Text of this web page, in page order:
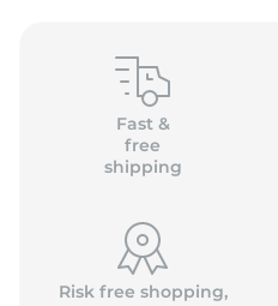
Fast &
free
shipping
Risk free shopping,